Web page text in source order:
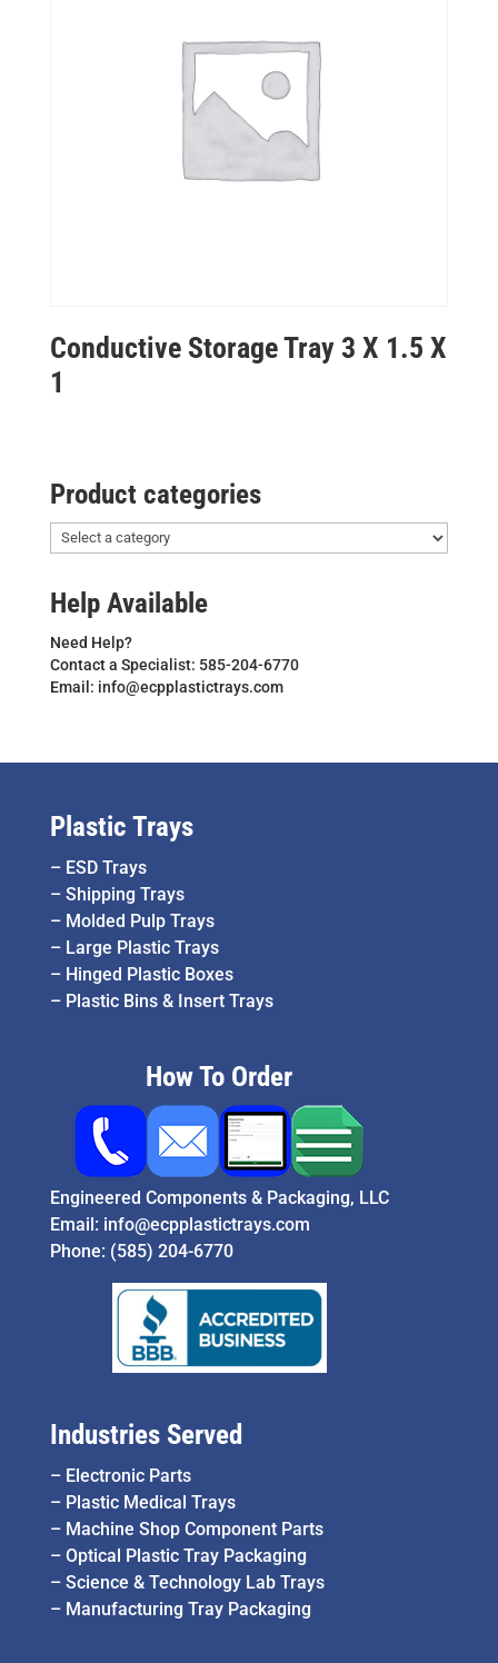
Conductive Storage Tray 3 X 1.5 X
1
Product categories
Help Available
Need Help?
Contact a Specialist: 585-204-6770
Email: info@ecpplastictrays.com
Plastic Trays
– ESD Trays
– Shipping Trays
– Molded Pulp Trays
– Large Plastic Trays
– Hinged Plastic Boxes
– Plastic Bins & Insert Trays
How To Order
Engineered Components & Packaging, LLC
Email: info@ecpplastictrays.com
Phone: (585) 204-6770
Industries Served
– Electronic Parts
– Plastic Medical Trays
– Machine Shop Component Parts
– Optical Plastic Tray Packaging
– Science & Technology Lab Trays
– Manufacturing Tray Packaging